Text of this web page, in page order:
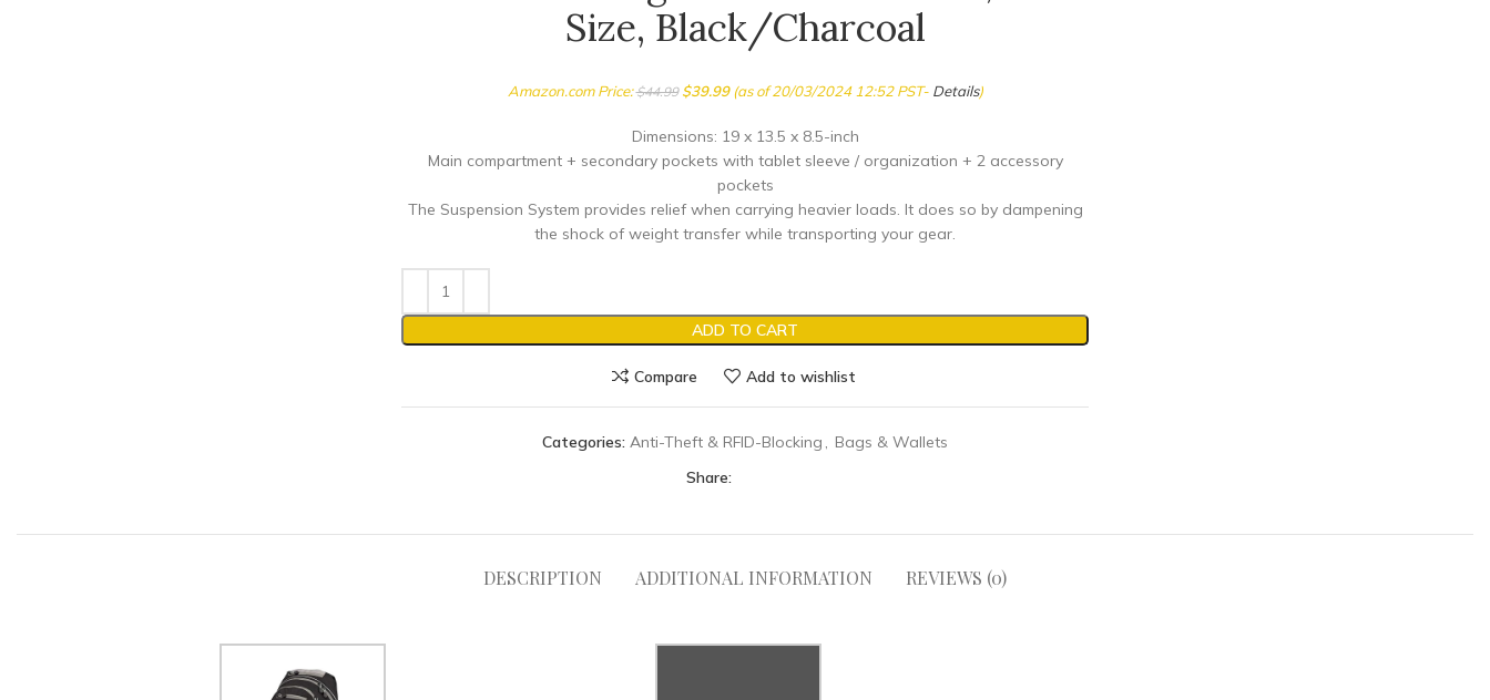
Size, Black/Charcoal
Amazon.com Price:$44.99 $39.99(as of 20/03/2024 12:52 PST- Details)
Dimensions: 19 x 13.5 x 8.5-inch
Main compartment + secondary pockets with tablet sleeve / organization + 2 accessory
pockets
The Suspension System provides relief when carrying heavier loads. It does so by dampening
the shock of weight transfer while transporting your gear.
ADD TO CART
Compare Add to wishlist
Categories: Anti-Theft & RFID-Blocking , Bags & Wallets
Share:
DESCRIPTION ADDITIONAL INFORMATION REVIEWS (0)